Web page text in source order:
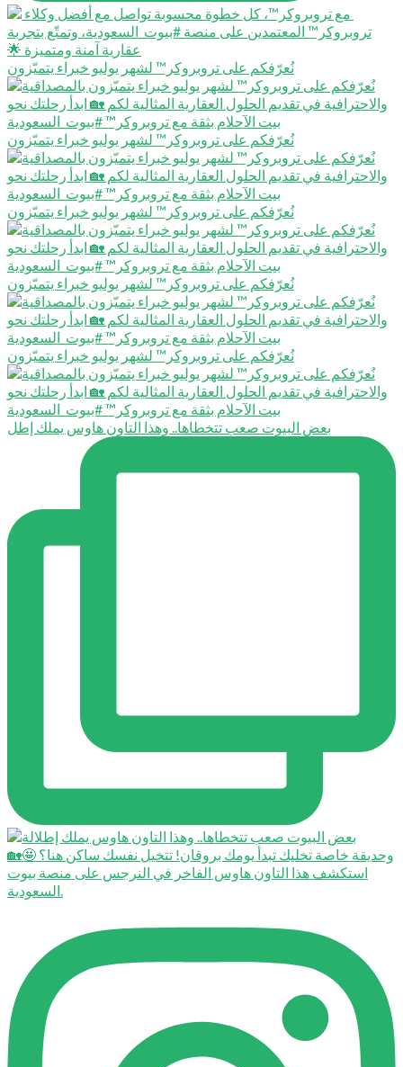
نُعرّفكم على تروبروكر™️ لشهر يوليو خبراء يتميّزون
نُعرّفكم على تروبروكر™️ لشهر يوليو خبراء يتميّزون
نُعرّفكم على تروبروكر™️ لشهر يوليو خبراء يتميّزون
نُعرّفكم على تروبروكر™️ لشهر يوليو خبراء يتميّزون
نُعرّفكم على تروبروكر™️ لشهر يوليو خبراء يتميّزون
بعض البيوت صعب تتخطاها.. وهذا التاون هاوس يملك إطل